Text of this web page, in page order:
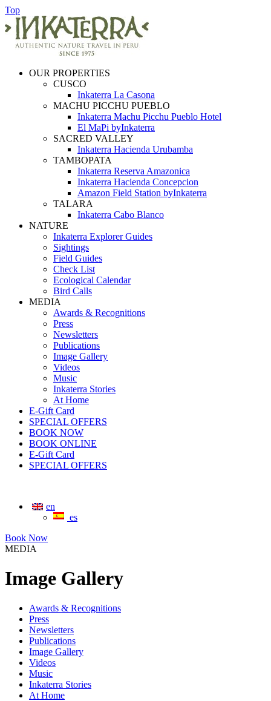
Top
OUR PROPERTIES
CUSCO
Inkaterra La Casona
MACHU PICCHU PUEBLO
Inkaterra Machu Picchu Pueblo Hotel
El MaPi byInkaterra
SACRED VALLEY
Inkaterra Hacienda Urubamba
TAMBOPATA
Inkaterra Reserva Amazonica
Inkaterra Hacienda Concepcion
Amazon Field Station byInkaterra
TALARA
Inkaterra Cabo Blanco
NATURE
Inkaterra Explorer Guides
Sightings
Field Guides
Check List
Ecological Calendar
Bird Calls
MEDIA
Awards & Recognitions
Press
Newsletters
Publications
Image Gallery
Videos
Music
Inkaterra Stories
At Home
E-Gift Card
SPECIAL OFFERS
BOOK NOW
BOOK ONLINE
E-Gift Card
SPECIAL OFFERS
en
es
Book Now
MEDIA
Image Gallery
Awards & Recognitions
Press
Newsletters
Publications
Image Gallery
Videos
Music
Inkaterra Stories
At Home